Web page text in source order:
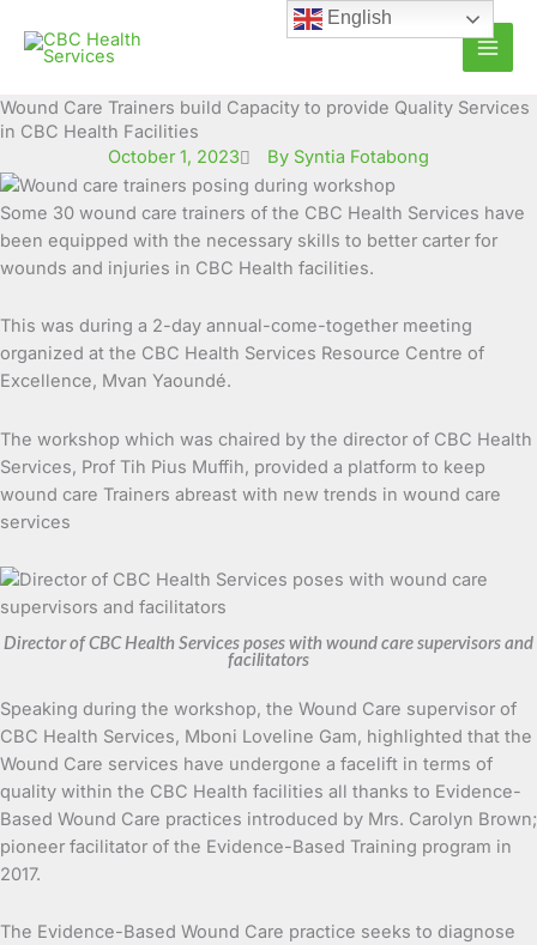
content
Wound Care Trainers build Capacity to provide Quality Services
in CBC Health Facilities
October 1, 2023
By Syntia Fotabong
Some 30 wound care trainers of the CBC Health Services have
been equipped with the necessary skills to better carter for
wounds and injuries in CBC Health facilities.
This was during a 2-day annual-come-together meeting
organized at the CBC Health Services Resource Centre of
Excellence, Mvan Yaoundé.
The workshop which was chaired by the director of CBC Health
Services, Prof Tih Pius Muffih, provided a platform to keep
wound care Trainers abreast with new trends in wound care
services
Director of CBC Health Services poses with wound care supervisors and
facilitators
Speaking during the workshop, the Wound Care supervisor of
CBC Health Services, Mboni Loveline Gam, highlighted that the
Wound Care services have undergone a facelift in terms of
quality within the CBC Health facilities all thanks to Evidence-
Based Wound Care practices introduced by Mrs. Carolyn Brown;
pioneer facilitator of the Evidence-Based Training program in
2017.
The Evidence-Based Wound Care practice seeks to diagnose
English